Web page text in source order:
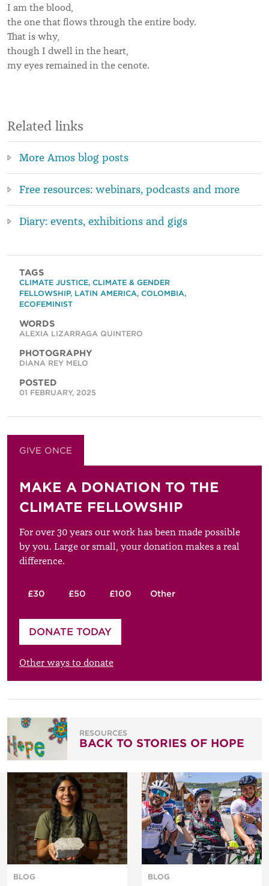
I am the blood,
the one that flows through the entire body.
That is why,
though I dwell in the heart,
my eyes remained in the cenote.
Related links
More Amos blog posts
Free resources: webinars, podcasts and more
Diary: events, exhibitions and gigs
TAGS
CLIMATE JUSTICE, CLIMATE & GENDER
FELLOWSHIP, LATIN AMERICA, COLOMBIA,
ECOFEMINIST
WORDS
ALEXIA LIZARRAGA QUINTERO
PHOTOGRAPHY
DIANA REY MELO
POSTED
01 FEBRUARY, 2025
GIVE ONCE
MAKE A DONATION TO THE
CLIMATE FELLOWSHIP
For over 30 years our work has been made possible
by you. Large or small, your donation makes a real
difference.
£30 £50 £100 Other
Please enter your amount
DONATE TODAY
Other ways to donate
RESOURCES
BACK TO STORIES OF HOPE
BLOG BLOG